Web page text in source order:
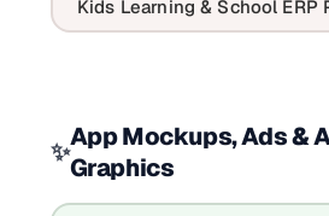
✨App Mockups, Ads &
Graphics